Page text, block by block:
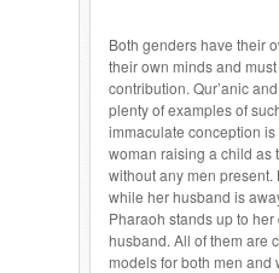
Both genders have their
their own minds and
contribution. Qur’anic
plenty of examples of
immaculate conception
woman raising a child as
without any men
while her husband is
Pharaoh stands up to
husband. All of them are
models for both men and